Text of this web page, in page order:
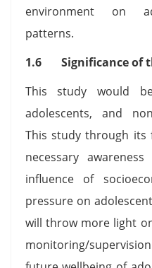
environment on
patterns.
1.6 Significance of
This study would
adolescents, and
This study through its
necessary
influence of
pressure on
will throw more light
monitoring/